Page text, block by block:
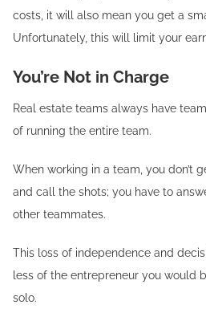
costs, it will also mean you get a
Unfortunately, this will limit your
You’re Not in Charge
Real estate teams always have
of running the entire team.
When working in a team, you don’t
and call the shots; you have to
other teammates.
This loss of independence and
less of the entrepreneur you would
solo.